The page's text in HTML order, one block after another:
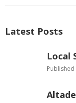
Latest Posts
Local
Published